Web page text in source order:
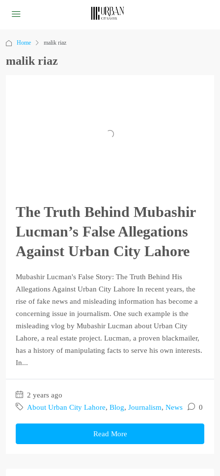
Home malik riaz
malik riaz
The Truth Behind Mubashir
Lucman’s False Allegations
Against Urban City Lahore
Mubashir Lucman's False Story: The Truth Behind His
Allegations Against Urban City Lahore In recent years, the
rise of fake news and misleading information has become a
concerning issue in journalism. One such example is the
misleading vlog by Mubashir Lucman about Urban City
Lahore, a real estate project. Lucman, a proven blackmailer,
has a history of manipulating facts to serve his own interests.
In...
2 years ago
About Urban City Lahore, Blog, Journalism, News 0
Read More